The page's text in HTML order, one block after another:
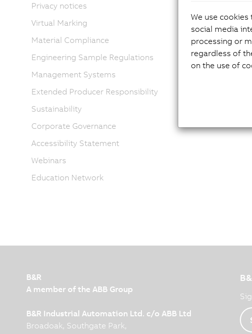
Privacy notices
Virtual Marking
Material Compliance
Engineering Sample Regulations
Management Systems
Extended Producer Responsibility
Sustainability
Corporate Governance
Accessibility Statement
Webinars
Education Network
B&R
A member of the ABB Group
B&R Industrial Automation Ltd. c/o ABB Ltd
Broadoak, Southgate Park,
We use
social media
processing or
regardless of
on the use of